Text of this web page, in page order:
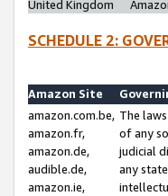
United Kingdom
SCHEDULE 2:
Amazon Site
amazon.com.be,
amazon.fr,
amazon.de,
audible.de,
amazon.ie,
The
of any
judicial
any